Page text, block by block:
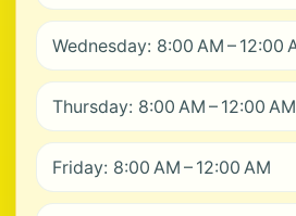
Wednesday: 8:00 AM – 12:00
Thursday: 8:00 AM – 12:00 AM
Friday: 8:00 AM – 12:00 AM